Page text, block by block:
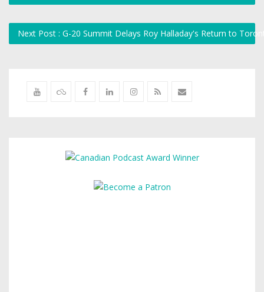
Next Post : G-20 Summit Delays Roy Halladay's Return to